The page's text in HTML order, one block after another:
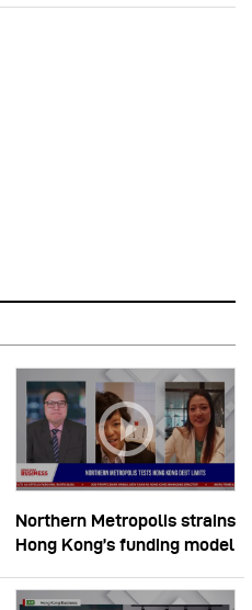
Northern Metropolis strains
Hong Kong’s funding model